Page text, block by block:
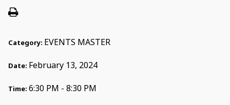
Category: EVENTS MASTER
Date: February 13, 2024
Time: 6:30 PM - 8:30 PM